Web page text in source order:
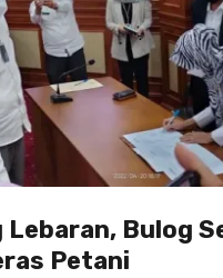
Lebaran, Bulog
Petani